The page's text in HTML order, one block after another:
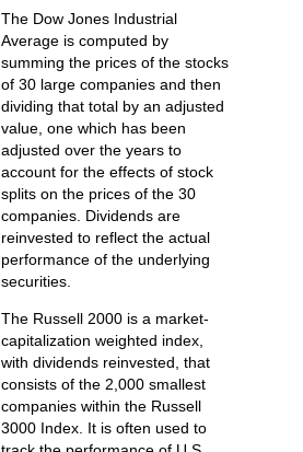
The Dow Jones Industrial
Average is computed by
summing the prices of the stocks
of 30 large companies and then
dividing that total by an adjusted
value, one which has been
adjusted over the years to
account for the effects of stock
splits on the prices of the 30
companies. Dividends are
reinvested to reflect the actual
performance of the underlying
securities.
The Russell 2000 is a market-
capitalization weighted index,
with dividends reinvested, that
consists of the 2,000 smallest
companies within the Russell
3000 Index. It is often used to